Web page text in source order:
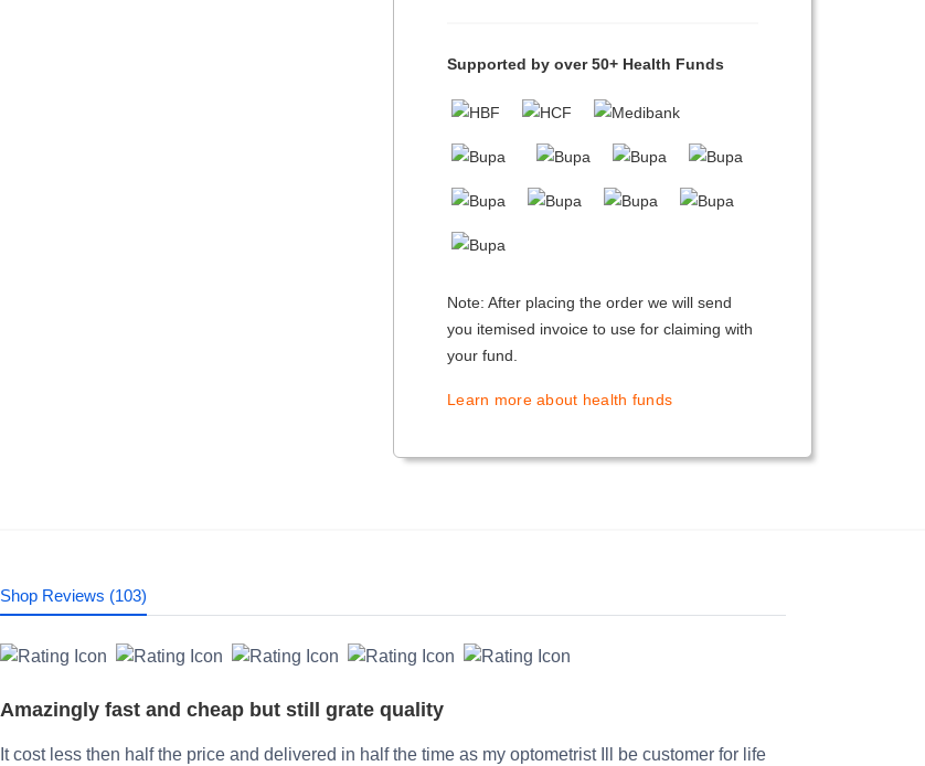
Supported by over 50+ Health Funds
Note: After placing the order we will send
you itemised invoice to use for claiming with
your fund.
Learn more about health funds
Shop Reviews (103)
Amazingly fast and cheap but still grate quality
It cost less then half the price and delivered in half the time as my optometrist Ill be customer for life